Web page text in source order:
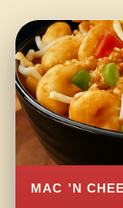
MAC ’N